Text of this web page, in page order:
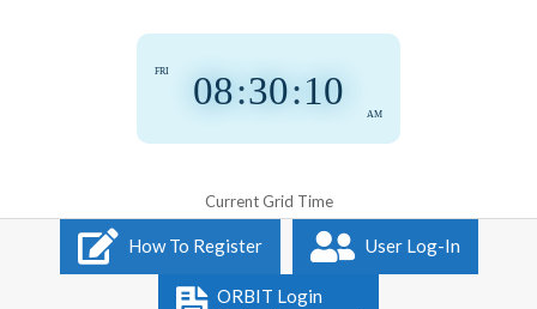
08:30:11
AM
FRI
Current Grid Time
Navigation
How To Register User Log-In
ORBIT Login